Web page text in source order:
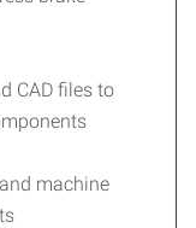
CAD files to
machine